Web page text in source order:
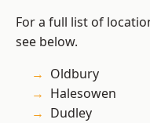
For a full list of
see below.
Oldbury
Halesowen
Dudley